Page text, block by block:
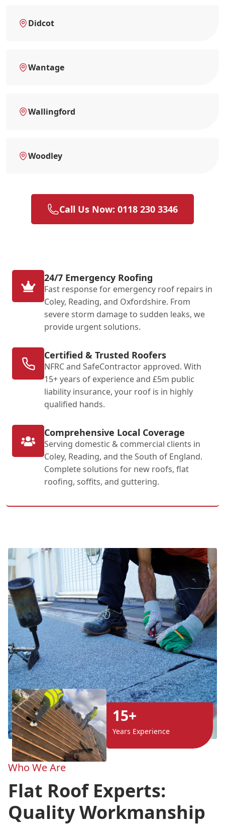
Didcot
Wantage
Wallingford
Woodley
Call Us Now: 0118 230 3346
24/7 Emergency Roofing
Fast response for emergency roof repairs in
Coley, Reading, and Oxfordshire. From
severe storm damage to sudden leaks, we
provide urgent solutions.
Certified & Trusted Roofers
NFRC and SafeContractor approved. With
15+ years of experience and £5m public
liability insurance, your roof is in highly
qualified hands.
Comprehensive Local Coverage
Serving domestic & commercial clients in
Coley, Reading, and the South of England.
Complete solutions for new roofs, flat
roofing, soffits, and guttering.
15+
Years Experience
Who We Are
Flat Roof Experts:
Quality Workmanship